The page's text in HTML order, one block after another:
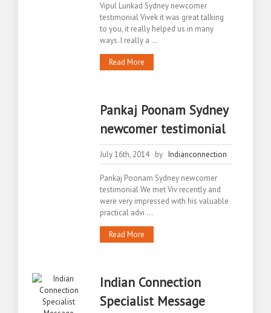
Vipul Lunkad Sydney newcomer
testimonial Vivek it was great talking
to you, it really helped us in many
ways. I really a ...
Read More
Pankaj Poonam Sydney
newcomer testimonial
July 16th, 2014 by Indianconnection
Pankaj Poonam Sydney newcomer
testimonial We met Viv recently and
were very impressed with his valuable
practical advi ...
Read More
Indian Connection
Specialist Message